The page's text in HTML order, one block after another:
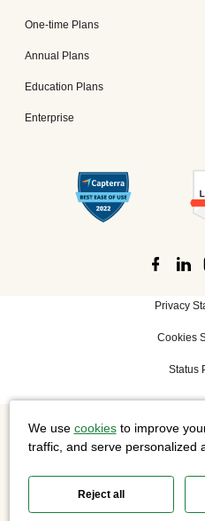
One-time Plans
Annual Plans
Education Plans
Enterprise
Privacy
Cookies
Status
©2026 Cisco Systems,
We use cookiesto improve
traffic, and serve personalized
Reject all